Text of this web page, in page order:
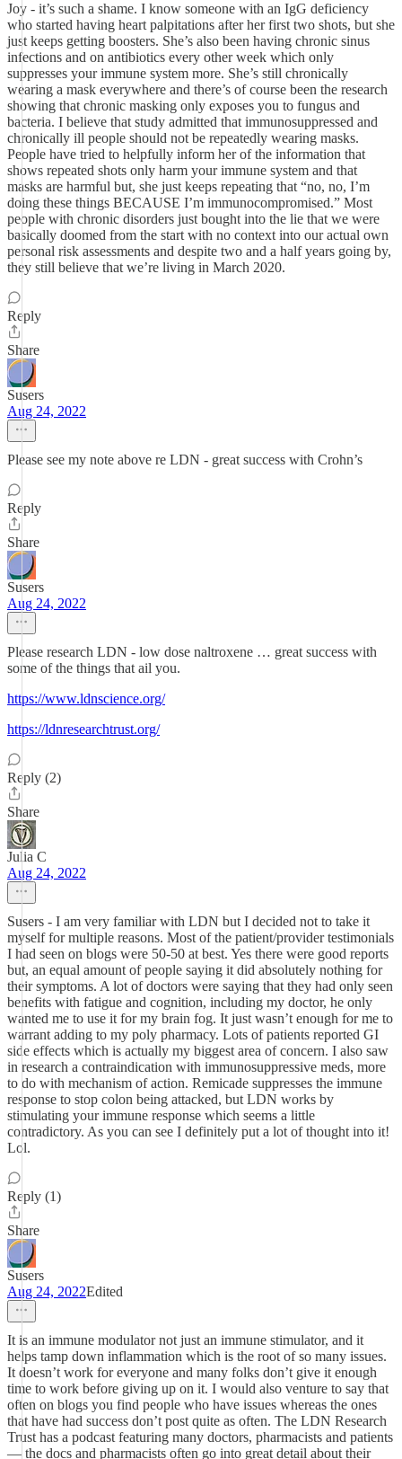
Joy - it’s such a shame. I know someone with an IgG deficiency
who started having heart palpitations after her first two shots, but she
just keeps getting boosters. She’s also been having chronic sinus
infections and on antibiotics every other week which only
suppresses your immune system more. She’s still chronically
wearing a mask everywhere and there’s of course been the research
showing that chronic masking only exposes you to fungus and
bacteria. I believe that study admitted that immunosuppressed and
chronically ill people should not be repeatedly wearing masks.
People have tried to helpfully inform her of the information that
shows repeated shots only harm your immune system and that
masks are harmful but, she just keeps repeating that “no, no, I’m
doing these things BECAUSE I’m immunocompromised.” Most
people with chronic disorders just bought into the lie that we were
basically doomed from the start with no context into our actual own
personal risk assessments and despite two and a half years going by,
they still believe that we’re living in March 2020.
Reply
Share
Susers
Aug 24, 2022
Please see my note above re LDN - great success with Crohn’s
Reply
Share
Susers
Aug 24, 2022
Please research LDN - low dose naltroxene … great success with
some of the things that ail you.
https://www.ldnscience.org/
https://ldnresearchtrust.org/
Reply (2)
Share
Julia C
Aug 24, 2022
Susers - I am very familiar with LDN but I decided not to take it
myself for multiple reasons. Most of the patient/provider testimonials
I had seen on blogs were 50-50 at best. Yes there were good reports
but, an equal amount of people saying it did absolutely nothing for
their symptoms. A lot of doctors were saying that they had only seen
benefits with fatigue and cognition, including my doctor, he only
wanted me to use it for my brain fog. It just wasn’t enough for me to
warrant adding to my poly pharmacy. Lots of patients reported GI
side effects which is actually my biggest area of concern. I also saw
in research a contraindication with immunosuppressive meds, more
to do with mechanism of action. Remicade suppresses the immune
response to stop colon being attacked, but LDN works by
stimulating your immune response which seems a little
contradictory. As you can see I definitely put a lot of thought into it!
Lol.
Reply (1)
Share
Susers
Aug 24, 2022Edited
It is an immune modulator not just an immune stimulator, and it
helps tamp down inflammation which is the root of so many issues.
It doesn’t work for everyone and many folks don’t give it enough
time to work before giving up on it. I would also venture to say that
often on blogs you find people who have issues whereas the ones
that have had success don’t post quite as often. The LDN Research
Trust has a podcast featuring many doctors, pharmacists and patients
— the docs and pharmacists often go into great detail about their